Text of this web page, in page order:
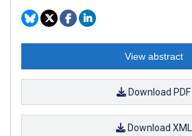
View abstract
Download PDF
Download XML